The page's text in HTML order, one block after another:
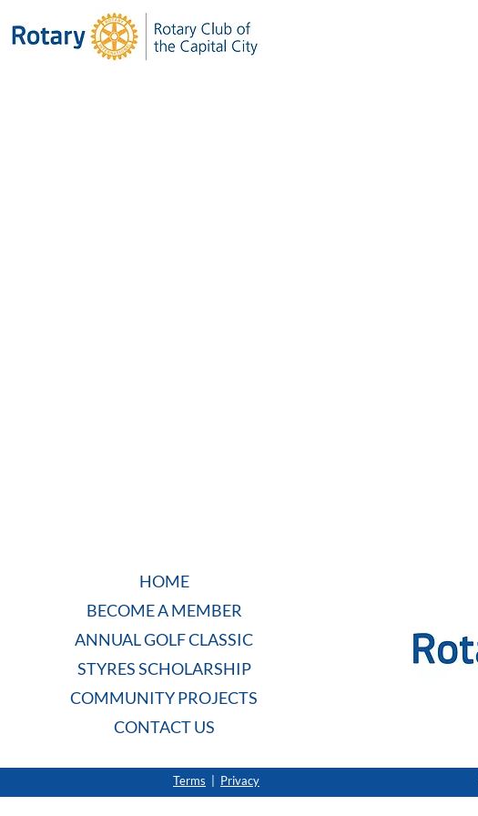
HOME
BECOME A MEMBER
ANNUAL GOLF CLASSIC
STYRES SCHOLARSHIP
COMMUNITY PROJECTS
CONTACT US
Terms Privacy